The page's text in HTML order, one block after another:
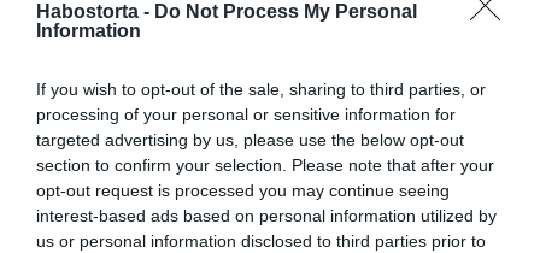
Habostorta - Do Not Process My Personal
Information
If you wish to opt-out of the sale, sharing to third parties, or
processing of your personal or sensitive information for
targeted advertising by us, please use the below opt-out
section to confirm your selection. Please note that after your
opt-out request is processed you may continue seeing
interest-based ads based on personal information utilized by
us or personal information disclosed to third parties prior to
Minden bejegyzés ezzel a címkével:
2026-07-03.
A hőségben való
testmozgás veszélyes
lehet